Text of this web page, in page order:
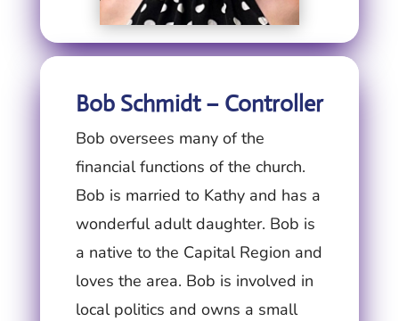
Bob Schmidt – Controller
Bob oversees many of the
financial functions of the church.
Bob is married to Kathy and has a
wonderful adult daughter. Bob is
a native to the Capital Region and
loves the area. Bob is involved in
local politics and owns a small